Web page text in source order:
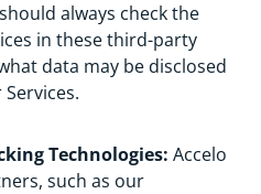
always check the
in these third-party
data may be disclosed
Technologies: Accelo
such as our